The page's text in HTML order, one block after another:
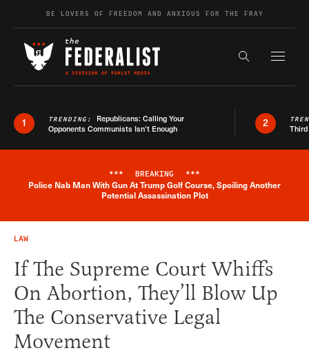
Skip to contentBE LOVERS OF FREEDOM AND ANXIOUS FOR THE FRAY
Search the
1 TRENDING: Republicans: Calling Your
Opponents Communists Isn’t Enough
2
Breaking News Alert
*** BREAKING ***
Police Nab Man With Gun At Trump Golf Course, Spoiling Another
Potential Assassination Plot
LAW
If The Supreme Court Whiffs
On Abortion, They’ll Blow Up
The Conservative Legal
Movement